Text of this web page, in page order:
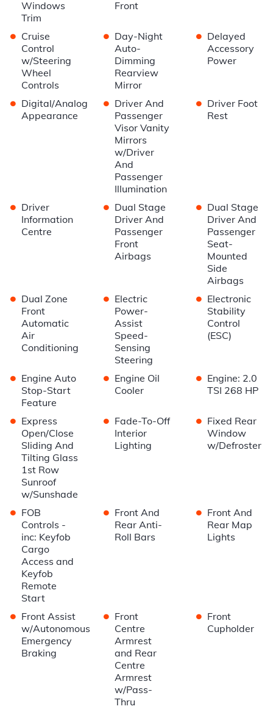
Windows
Trim
Front
• Cruise
Control
w/Steering
Wheel
Controls
• Day-Night
Auto-
Dimming
Rearview
Mirror
• Delayed
Accessory
Power
• Digital/Analog
Appearance
• Driver And
Passenger
Visor Vanity
Mirrors
w/Driver
And
Passenger
Illumination
• Driver Foot
Rest
• Driver
Information
Centre
• Dual Stage
Driver And
Passenger
Front
Airbags
• Dual Stage
Driver And
Passenger
Seat-
Mounted
Side
Airbags
• Dual Zone
Front
Automatic
Air
Conditioning
• Electric
Power-
Assist
Speed-
Sensing
Steering
• Electronic
Stability
Control
(ESC)
• Engine Auto
Stop-Start
Feature
• Engine Oil
Cooler
• Engine: 2.0
TSI 268 HP
• Express
Open/Close
Sliding And
Tilting Glass
1st Row
Sunroof
w/Sunshade
• Fade-To-Off
Interior
Lighting
• Fixed Rear
Window
w/Defroster
• FOB
Controls -
inc: Keyfob
Cargo
Access and
Keyfob
Remote
Start
• Front And
Rear Anti-
Roll Bars
• Front And
Rear Map
Lights
• Front Assist
w/Autonomous
Emergency
Braking
• Front
Centre
Armrest
and Rear
Centre
Armrest
w/Pass-
Thru
• Front
Cupholder